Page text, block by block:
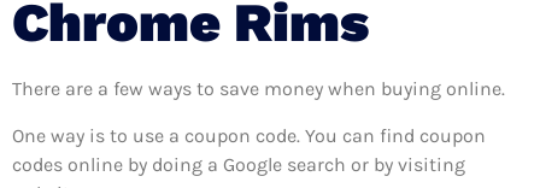
Chrome Rims
There are a few ways to save money when buying online.
One way is to use a coupon code. You can find coupon
codes online by doing a Google search or by visiting